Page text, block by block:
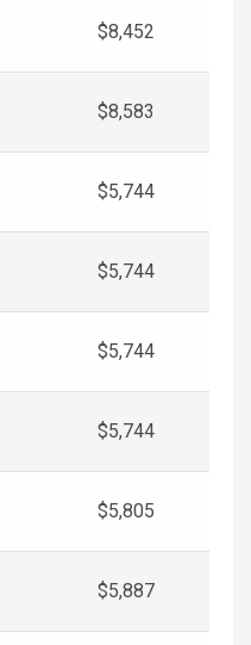
$8,452
$8,583
$5,744
$5,744
$5,744
$5,744
$5,805
$5,887